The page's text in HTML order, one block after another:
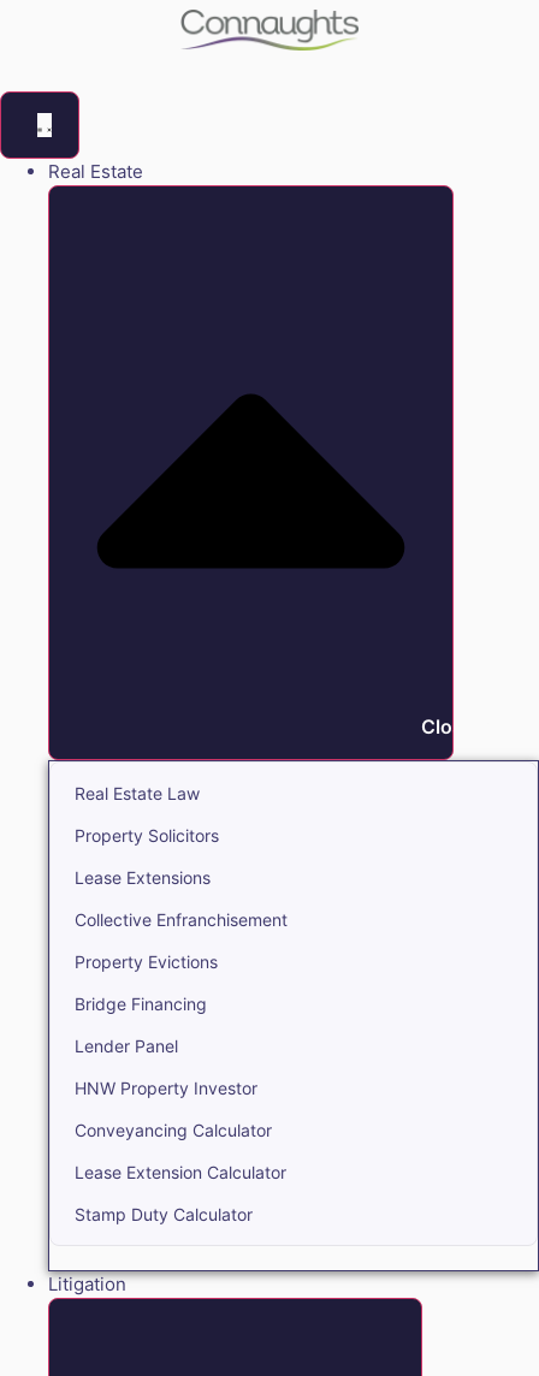
Real Estate
Close Real
Real Estate Law
Property Solicitors
Lease Extensions
Collective Enfranchisement
Property Evictions
Bridge Financing
Lender Panel
HNW Property Investor
Conveyancing Calculator
Lease Extension Calculator
Stamp Duty Calculator
Litigation